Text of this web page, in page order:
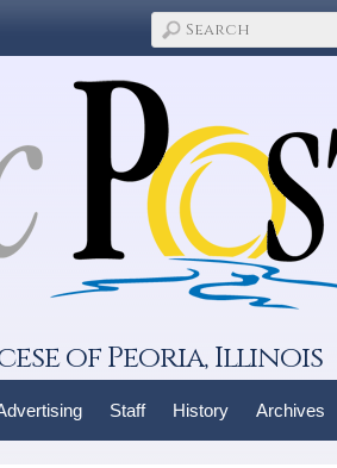
of Peoria, Illinois
Staff History Archives